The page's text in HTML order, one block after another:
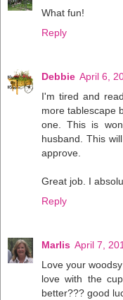
What fun!
Reply
Debbie April 6,
I'm tired and
more tablescape
one. This is
husband. This
approve.
Great job. I
Reply
Marlis April 7,
Love your
love with the
better??? good